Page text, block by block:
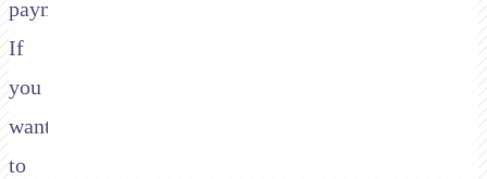
payments.
If
you
want
to